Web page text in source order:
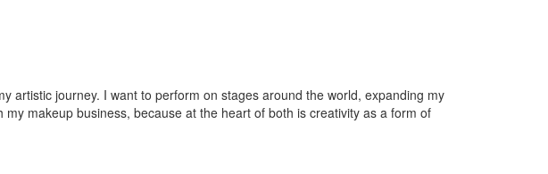
artistic journey. I want to perform on stages around the world, expanding my
makeup business, because at the heart of both is creativity as a form of